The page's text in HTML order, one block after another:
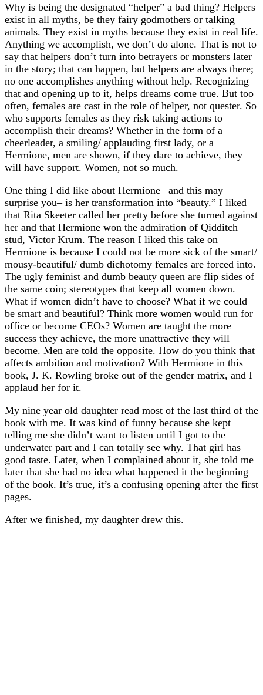
Why is being the designated “helper” a bad thing? Helpers
exist in all myths, be they fairy godmothers or talking
animals. They exist in myths because they exist in real life.
Anything we accomplish, we don’t do alone. That is not to
say that helpers don’t turn into betrayers or monsters later
in the story; that can happen, but helpers are always there;
no one accomplishes anything without help. Recognizing
that and opening up to it, helps dreams come true. But too
often, females are cast in the role of helper, not quester. So
who supports females as they risk taking actions to
accomplish their dreams? Whether in the form of a
cheerleader, a smiling/ applauding first lady, or a
Hermione, men are shown, if they dare to achieve, they
will have support. Women, not so much.
One thing I did like about Hermione– and this may
surprise you– is her transformation into “beauty.” I liked
that Rita Skeeter called her pretty before she turned against
her and that Hermione won the admiration of Qidditch
stud, Victor Krum. The reason I liked this take on
Hermione is because I could not be more sick of the smart/
mousy-beautiful/ dumb dichotomy females are forced into.
The ugly feminist and dumb beauty queen are flip sides of
the same coin; stereotypes that keep all women down.
What if women didn’t have to choose? What if we could
be smart and beautiful? Think more women would run for
office or become CEOs? Women are taught the more
success they achieve, the more unattractive they will
become. Men are told the opposite. How do you think that
affects ambition and motivation? With Hermione in this
book, J. K. Rowling broke out of the gender matrix, and I
applaud her for it.
My nine year old daughter read most of the last third of the
book with me. It was kind of funny because she kept
telling me she didn’t want to listen until I got to the
underwater part and I can totally see why. That girl has
good taste. Later, when I complained about it, she told me
later that she had no idea what happened it the beginning
of the book. It’s true, it’s a confusing opening after the first
pages.
After we finished, my daughter drew this.